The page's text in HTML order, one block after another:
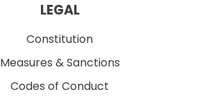
LEGAL
Constitution
Measures & Sanctions
Codes of Conduct